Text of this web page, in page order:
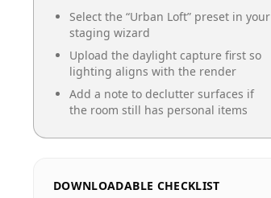
Select the “Urban Loft” preset in your
staging wizard
Upload the daylight capture first so
lighting aligns with the render
Add a note to declutter surfaces if
the room still has personal items
DOWNLOADABLE CHECKLIST